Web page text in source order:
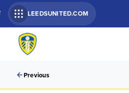
LEEDSUNITED.COM
Previous